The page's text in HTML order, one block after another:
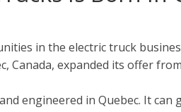
in the electric truck
Canada, expanded its offer
engineered in Quebec. It can